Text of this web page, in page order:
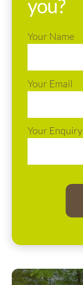
you?
Your Name
Your Email
Your Enquiry